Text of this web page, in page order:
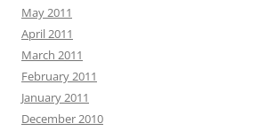
May 2011
April 2011
March 2011
February 2011
January 2011
December 2010